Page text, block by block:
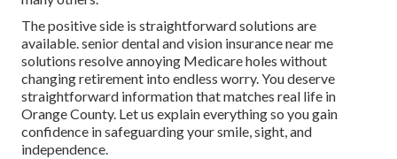
The positive side is straightforward solutions are
available. senior dental and vision insurance near me
solutions resolve annoying Medicare holes without
changing retirement into endless worry. You deserve
straightforward information that matches real life in
Orange County. Let us explain everything so you gain
confidence in safeguarding your smile, sight, and
independence.